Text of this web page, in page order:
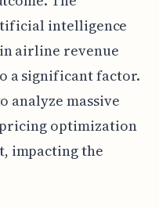
intelligence
airline revenue
a significant factor.
analyze massive
optimization
impacting the